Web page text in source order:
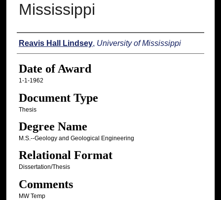
Mississippi
Author
Reavis Hall Lindsey, University of Mississippi
Date of Award
1-1-1962
Document Type
Thesis
Degree Name
M.S.--Geology and Geological Engineering
Relational Format
Dissertation/Thesis
Comments
MW Temp